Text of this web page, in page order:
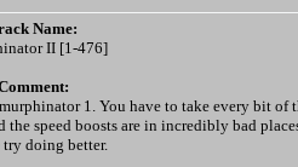
Name:
II [1-476]
1. You have to take every bit of
speed boosts are in incredibly bad
try doing better.